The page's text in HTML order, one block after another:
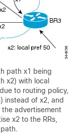
path x1 being
x2) with local
to routing policy,
instead of x2, and
advertisement
x2 to the RRs,